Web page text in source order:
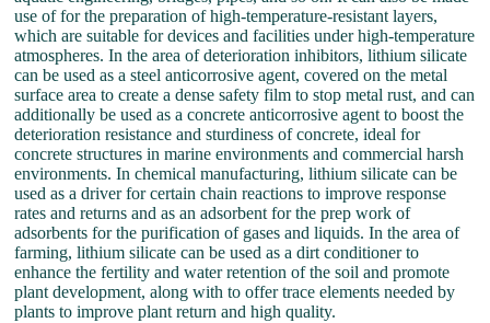
use of for the preparation of high-temperature-resistant layers,
which are suitable for devices and facilities under high-temperature
atmospheres. In the area of deterioration inhibitors, lithium silicate
can be used as a steel anticorrosive agent, covered on the metal
surface area to create a dense safety film to stop metal rust, and can
additionally be used as a concrete anticorrosive agent to boost the
deterioration resistance and sturdiness of concrete, ideal for
concrete structures in marine environments and commercial harsh
environments. In chemical manufacturing, lithium silicate can be
used as a driver for certain chain reactions to improve response
rates and returns and as an adsorbent for the prep work of
adsorbents for the purification of gases and liquids. In the area of
farming, lithium silicate can be used as a dirt conditioner to
enhance the fertility and water retention of the soil and promote
plant development, along with to offer trace elements needed by
plants to improve plant return and high quality.